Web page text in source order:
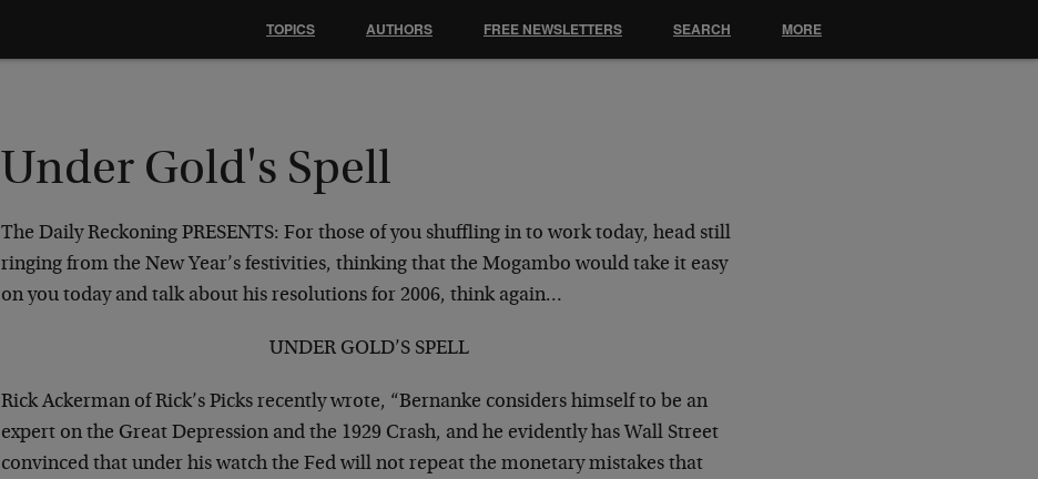
Under Gold's Spell
The Daily Reckoning PRESENTS: For those of you shuffling in to work today, head still
ringing from the New Year’s festivities, thinking that the Mogambo would take it easy
on you today and talk about his resolutions for 2006, think again…
UNDER GOLD’S SPELL
Rick Ackerman of Rick’s Picks recently wrote, “Bernanke considers himself to be an
expert on the Great Depression and the 1929 Crash, and he evidently has Wall Street
convinced that under his watch the Fed will not repeat the monetary mistakes that
TOPICS AUTHORS FREE NEWSLETTERS SEARCH MORE